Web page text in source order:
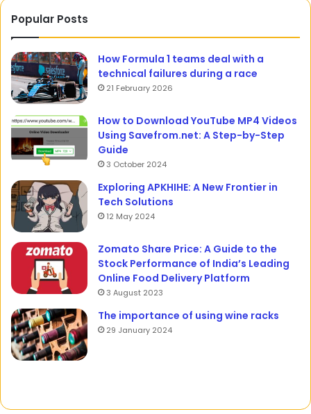
Popular Posts
How Formula 1 teams deal with a
technical failures during a race
21 February 2026
How to Download YouTube MP4 Videos
Using Savefrom.net: A Step-by-Step
Guide
3 October 2024
Exploring APKHIHE: A New Frontier in
Tech Solutions
12 May 2024
Zomato Share Price: A Guide to the
Stock Performance of India’s Leading
Online Food Delivery Platform
3 August 2023
The importance of using wine racks
29 January 2024